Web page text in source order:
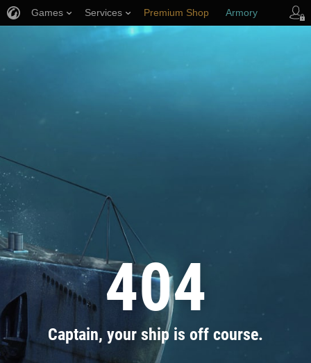
404
Captain, your ship is off course.
Games Services Premium Shop Armory
Player Support